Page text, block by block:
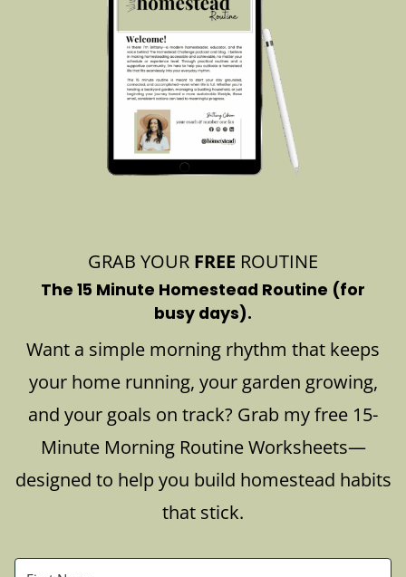
GRAB YOUR FREE ROUTINE
The 15 Minute Homestead Routine (for
busy days).
Want a simple morning rhythm that keeps
your home running, your garden growing,
and your goals on track? Grab my free 15-
Minute Morning Routine Worksheets—
designed to help you build homestead habits
that stick.